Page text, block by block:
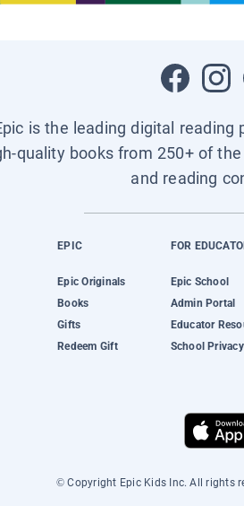
is the leading digital
quality books from 250+ of
and reading
EPIC
Epic Originals
Books
Gifts
Redeem Gift
FOR
Epic School
Admin Portal
Educator
School
© Copyright Epic Kids Inc. All rights